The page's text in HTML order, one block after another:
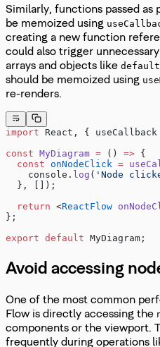
Similarly, functions passed as
be memoized using
creating a new function
could also trigger
arrays and objects like
should be memoized using
re-renders.
import React, {
const MyDiagram = () => {
  const
onNodeClick =
    console.
log ( 'Node
  }, []);
  return
<ReactFlow
};
export default MyDiagram;
Avoid accessing
One of the most common
Flow is directly accessing the
components or the viewport.
frequently during operations